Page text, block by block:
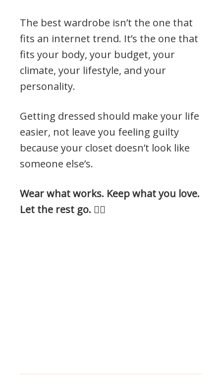
The best wardrobe isn’t the one that
fits an internet trend. It’s the one that
fits your body, your budget, your
climate, your lifestyle, and your
personality.
Getting dressed should make your life
easier, not leave you feeling guilty
because your closet doesn’t look like
someone else’s.
Wear what works. Keep what you love.
Let the rest go. 👍🏻